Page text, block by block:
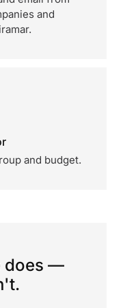
and
and budget.
does —